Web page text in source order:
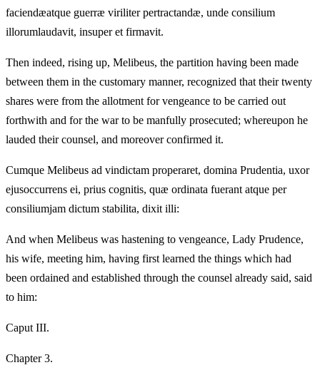
faciendæatque guerræ viriliter pertractandæ, unde consilium
illorumlaudavit, insuper et firmavit.
Then indeed, rising up, Melibeus, the partition having been made
between them in the customary manner, recognized that their twenty
shares were from the allotment for vengeance to be carried out
forthwith and for the war to be manfully prosecuted; whereupon he
lauded their counsel, and moreover confirmed it.
Cumque Melibeus ad vindictam properaret, domina Prudentia, uxor
ejusoccurrens ei, prius cognitis, quæ ordinata fuerant atque per
consiliumjam dictum stabilita, dixit illi:
And when Melibeus was hastening to vengeance, Lady Prudence,
his wife, meeting him, having first learned the things which had
been ordained and established through the counsel already said, said
to him:
Caput III.
Chapter 3.